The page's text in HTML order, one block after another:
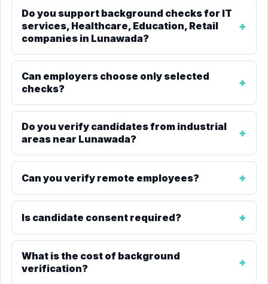
Do you support background checks for IT
services, Healthcare, Education, Retail
companies in Lunawada?
Can employers choose only selected
checks?
Do you verify candidates from industrial
areas near Lunawada?
Can you verify remote employees?
Is candidate consent required?
What is the cost of background
verification?